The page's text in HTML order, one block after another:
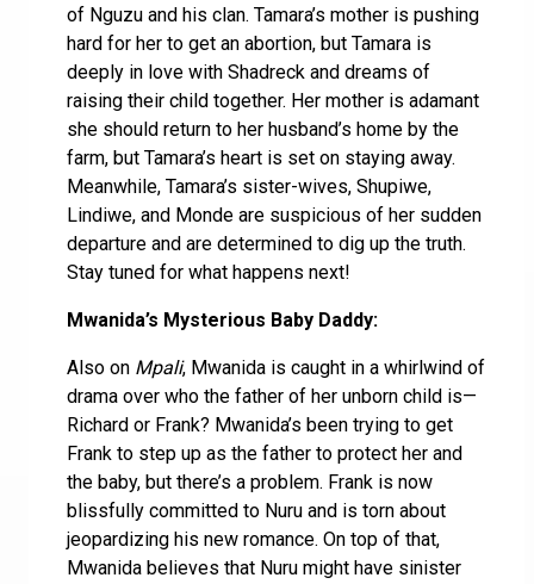
of Nguzu and his clan. Tamara’s mother is pushing
hard for her to get an abortion, but Tamara is
deeply in love with Shadreck and dreams of
raising their child together. Her mother is adamant
she should return to her husband’s home by the
farm, but Tamara’s heart is set on staying away.
Meanwhile, Tamara’s sister-wives, Shupiwe,
Lindiwe, and Monde are suspicious of her sudden
departure and are determined to dig up the truth.
Stay tuned for what happens next!
Mwanida’s Mysterious Baby Daddy:
Also on Mpali, Mwanida is caught in a whirlwind of
drama over who the father of her unborn child is—
Richard or Frank? Mwanida’s been trying to get
Frank to step up as the father to protect her and
the baby, but there’s a problem. Frank is now
blissfully committed to Nuru and is torn about
jeopardizing his new romance. On top of that,
Mwanida believes that Nuru might have sinister